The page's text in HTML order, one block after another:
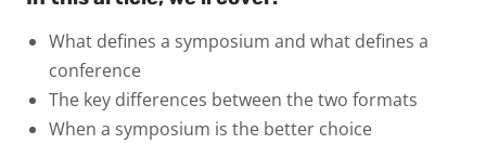
What defines a symposium and what defines a
conference
The key differences between the two formats
When a symposium is the better choice